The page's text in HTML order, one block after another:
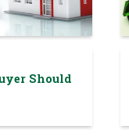
Should